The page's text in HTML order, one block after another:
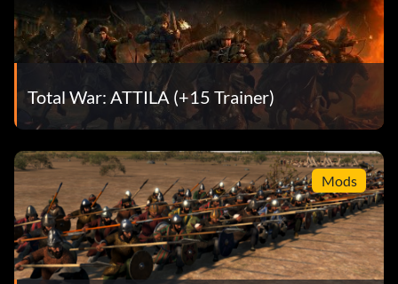
Total War: ATTILA (+15 Trainer)
Mods